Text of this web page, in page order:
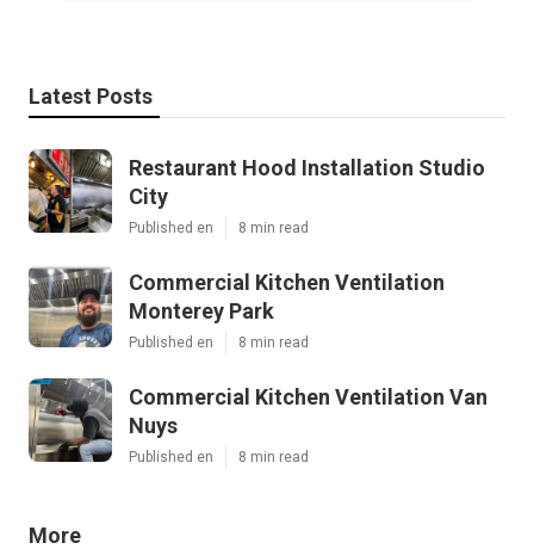
Latest Posts
Restaurant Hood Installation Studio
City
Published en 8 min read
Commercial Kitchen Ventilation
Monterey Park
Published en 8 min read
Commercial Kitchen Ventilation Van
Nuys
Published en 8 min read
More